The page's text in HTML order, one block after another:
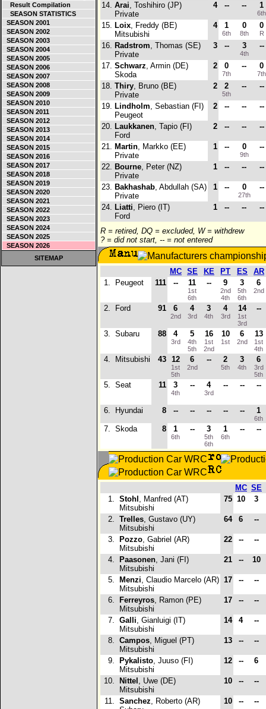
Result Compilation
SEASON STATISTICS
SEASON 2001
SEASON 2002
SEASON 2003
SEASON 2004
SEASON 2005
SEASON 2006
SEASON 2007
SEASON 2008
SEASON 2009
SEASON 2010
SEASON 2011
SEASON 2012
SEASON 2013
SEASON 2014
SEASON 2015
SEASON 2016
SEASON 2017
SEASON 2018
SEASON 2019
SEASON 2020
SEASON 2021
SEASON 2022
SEASON 2023
SEASON 2024
SEASON 2025
SEASON 2026
SITEMAP
14. Arai, Toshihiro (JP)
Private
4 -- -- 1
15. Loix, Freddy (BE)
Mitsubishi
4 1
6th
0
8th
0
R
16. Radstrom, Thomas (SE)
Private
3 -- 3
4th
--
17. Schwarz, Armin (DE)
Skoda
2 0
7th
-- 0
18. Thiry, Bruno (BE)
Private
2 2
5th
-- --
19. Lindholm, Sebastian (FI)
Peugeot
2 -- -- --
20. Laukkanen, Tapio (FI)
Ford
2 -- -- --
21. Martin, Markko (EE)
Private
1 -- 0
9th
--
22. Bourne, Peter (NZ)
Private
1 -- -- --
23. Bakhashab, Abdullah (SA)
Private
1 -- 0
27th
--
24. Liatti, Piero (IT)
Ford
1 -- -- --
R = retired, DQ = excluded, W = withdrew
? = did not start, -- = not entered
MC SE KE PT ES
AR
1.
Peugeot 111 -- 11
1st
6th
-- 9
2nd
4th
3
5th
6th
6
2nd
2. Ford 91 6
2nd
4
3rd
3
4th
4
3rd
14
1st
3rd
--
3. Subaru 88 4
3rd
5
4th
5th
16
1st
2nd
10
1st
6
2nd
13
1st
4th
4. Mitsubishi 43 12
1st
5th
6
2nd
-- 2
5th
3
4th
6
3rd
5th
5. Seat 11 3
4th
-- 4
3rd
-- -- --
6. Hyundai 8 -- -- -- -- -- 1
6th
7. Skoda 8 1
6th
-- 3
5th
6th
1
6th
-- --
MC SE
1. Stohl , Manfred (AT)
Mitsubishi
75 10 3
2. Trelles, Gustavo (UY)
Mitsubishi
64 6 --
3. Pozzo, Gabriel (AR)
Mitsubishi
22 -- --
4. Paasonen, Jani (FI)
Mitsubishi
21 -- 10
5. Menzi, Claudio Marcelo (AR)
Mitsubishi
17 -- --
6. Ferreyros, Ramon (PE)
Mitsubishi
17 -- --
7. Galli, Gianluigi (IT)
Mitsubishi
14 4 --
8. Campos, Miguel (PT)
Mitsubishi
13 -- --
9. Pykalisto, Juuso (FI)
Mitsubishi
12 -- 6
10. Nittel , Uwe (DE)
Mitsubishi
10 -- --
11. Sanchez, Roberto (AR)
10 -- --